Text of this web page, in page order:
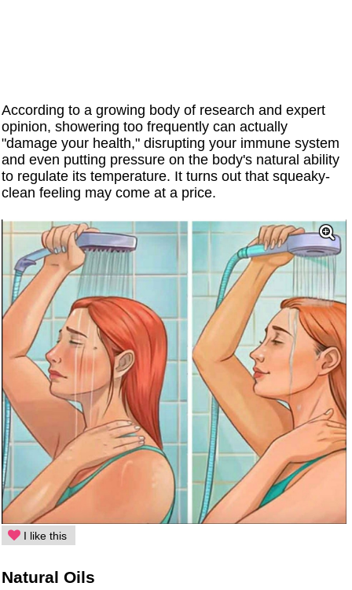
According to a growing body of research and expert
opinion, showering too frequently can actually
"damage your health," disrupting your immune system
and even putting pressure on the body's natural ability
to regulate its temperature. It turns out that squeaky-
clean feeling may come at a price.
I like this
Natural Oils